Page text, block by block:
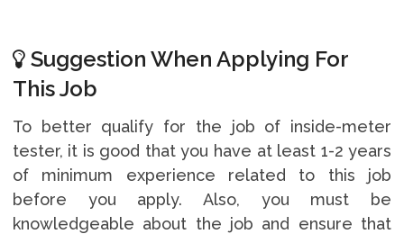
Suggestion When Applying For
This Job
To better qualify for the job of inside-meter
tester, it is good that you have at least 1-2 years
of minimum experience related to this job
before you apply. Also, you must be
knowledgeable about the job and ensure that